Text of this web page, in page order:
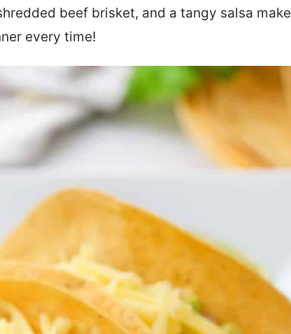
beef brisket, and a tangy salsa make
every time!